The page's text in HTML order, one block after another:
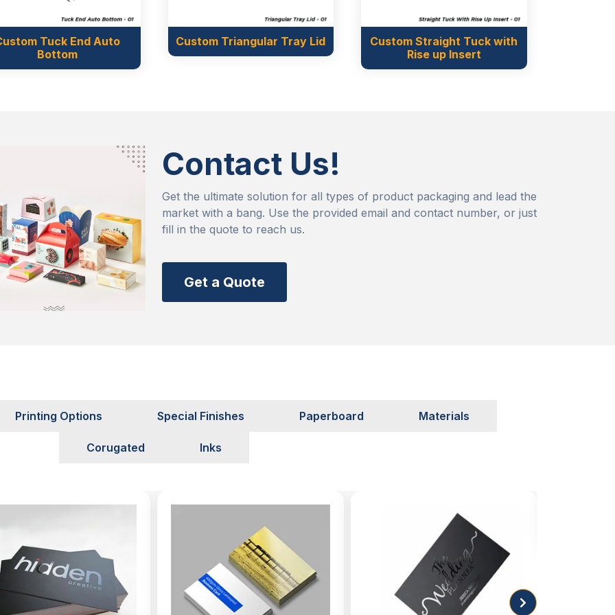
Custom Triangular Tray Lid
Custom Straight Tuck with
Rise up Insert
Contact Us!
Get the ultimate solution for all types of product packaging and lead the
market with a bang. Use the provided email and contact number, or just
fill in the quote to reach us.
Get a Quote
Printing Options Special Finishes Paperboard Materials
Corugated Inks